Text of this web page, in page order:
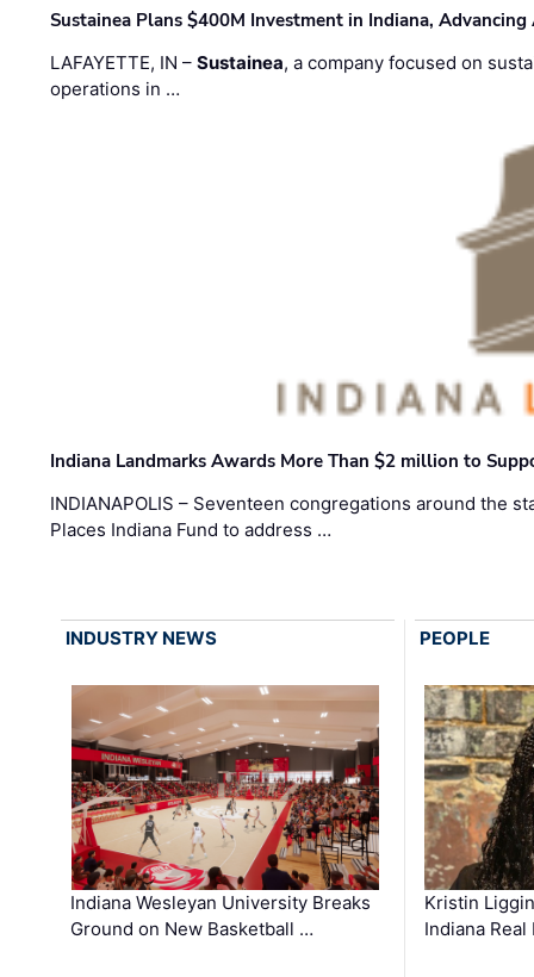
Sustainea Plans $400M Investment in Indiana,
LAFAYETTE, IN –Sustainea, a company focused on
operations in …
Indiana Landmarks Awards More Than $2 million to
INDIANAPOLIS – Seventeen congregations around the
Places Indiana Fund to address …
INDUSTRY NEWS
Indiana Wesleyan University Breaks
Ground on New Basketball …
PEOPLE
Kristin
Indiana